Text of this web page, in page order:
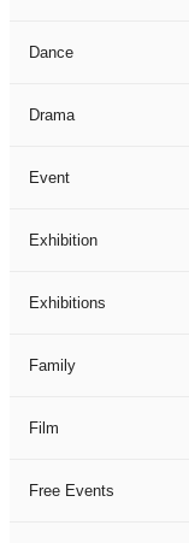
Dance
Drama
Event
Exhibition
Exhibitions
Family
Film
Free Events